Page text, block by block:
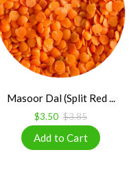
Masoor Dal (Split Red ...
$3.50 $3.85